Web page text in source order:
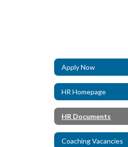
Apply Now
HR Homepage
HR Documents
Coaching Vacancies